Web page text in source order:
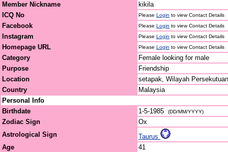
Member Nickname
kikila
ICQ No
Please Login to view Contact Details
Facebook Please Login to view Contact Details
Instagram Please Login to view Contact Details
Homepage URL Please Login to view Contact Details
Category
Female looking for male
Purpose
Friendship
Location
setapak, Wilayah Persekutuan
Country
Malaysia
Personal Info
Birthdate
1-5-1985 (DD/MM/YYYY)
Zodiac Sign
Ox
Astrological Sign
Taurus
Age
41